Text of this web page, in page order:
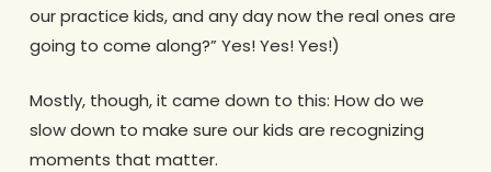
our practice kids, and any day now the real ones are
going to come along?” Yes! Yes! Yes!)
Mostly, though, it came down to this: How do we
slow down to make sure our kids are recognizing
moments that matter.